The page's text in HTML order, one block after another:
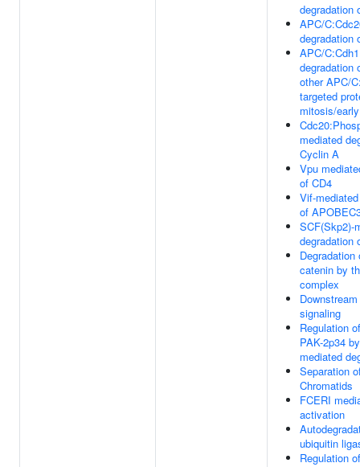
degradation
APC/
degradation
APC/
degradation
other APC/
targeted
mitosis/
mediated
Cyclin A
Vpu
of CD4
Vif-
of
SCF(Skp2)-
degradation
Degradation
catenin by
complex
signaling
Regulation
PAK-2p34
mediated
Separation
Chromatids
FCERI
activation
ubiquitin
Regulation